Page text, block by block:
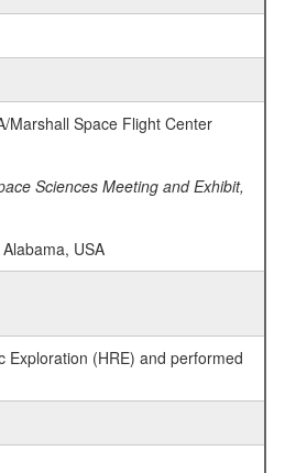
Marshall Space Flight Center
Sciences Meeting and Exhibit,
USA
Exploration (HRE) and performed